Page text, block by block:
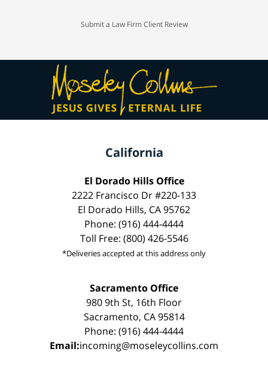
Submit a Law Firm Client Review
California
El Dorado Hills Office
2222 Francisco Dr #220-133
El Dorado Hills, CA 95762
Phone: (916) 444-4444
Toll Free: (800) 426-5546
*Deliveries accepted at this address only
Sacramento Office
980 9th St, 16th Floor
Sacramento, CA 95814
Phone: (916) 444-4444
Email:incoming@moseleycollins.com